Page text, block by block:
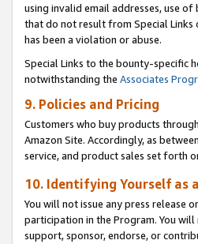
using invalid email addresses, use
that do not result from Special Links
has been a violation or abuse.
Special Links to the bounty-specific
notwithstanding the Associates
9. Policies and Pricing
Customers who buy products
Amazon Site. Accordingly, as
service, and product sales set forth
10. Identifying Yourself as
You will not issue any press release
participation in the Program. You
support, sponsor, endorse, or